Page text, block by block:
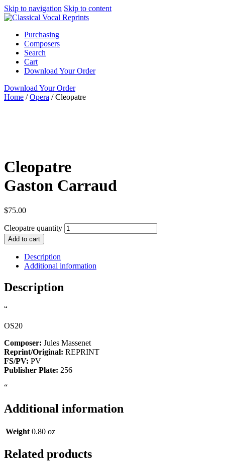
Skip to navigation Skip to content
Purchasing
Composers
Search
Cart
Download Your Order
Download Your Order
Home /Opera /Cleopatre
Cleopatre
Gaston Carraud
$75.00
Cleopatre quantity
Add to cart
Description
Additional information
Description
“
OS20
Composer: Jules Massenet
Reprint/Original: REPRINT
FS/PV: PV
Publisher Plate: 256
“
Additional information
Weight 0.80 oz
Related products